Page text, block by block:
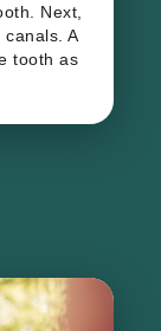
Next,
A
tooth as